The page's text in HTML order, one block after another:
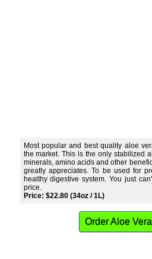
Most popular and best quality aloe
the market. This is the only stabilized
minerals, amino acids and other
greatly appreciates. To be used for
healthy digestive system. You just
price.
Price: $22.80 (34oz / 1L)
Order Aloe